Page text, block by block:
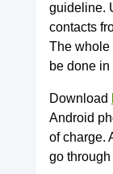
guideline.
contacts
The whole
be done
Download
Android
of charge.
go